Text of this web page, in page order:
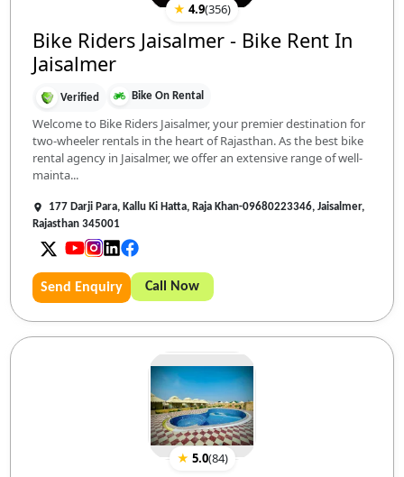
★ 4.9(356)
Bike Riders Jaisalmer - Bike Rent In
Jaisalmer
Verified Bike On Rental
Welcome to Bike Riders Jaisalmer, your premier destination for
two-wheeler rentals in the heart of Rajasthan. As the best bike
rental agency in Jaisalmer, we offer an extensive range of well-
mainta...
177 Darji Para, Kallu Ki Hatta, Raja Khan-09680223346, Jaisalmer,
Rajasthan 345001
Send Enquiry Call Now
★ 5.0(84)